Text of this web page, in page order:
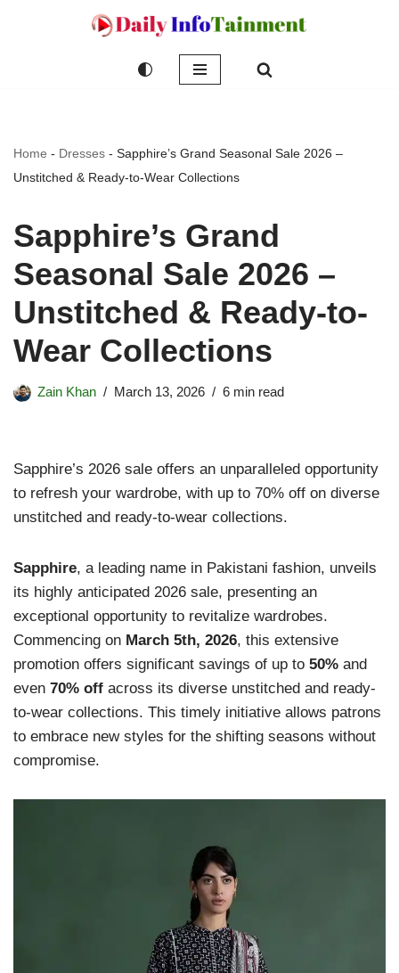
Home - Dresses - Sapphire’s Grand Seasonal Sale 2026 –
Unstitched & Ready-to-Wear Collections
Sapphire’s Grand
Seasonal Sale 2026 –
Unstitched & Ready-to-
Wear Collections
Zain Khan March 13, 2026 6 min read
Sapphire’s 2026 sale offers an unparalleled opportunity
to refresh your wardrobe, with up to 70% off on diverse
unstitched and ready-to-wear collections.
Sapphire, a leading name in Pakistani fashion, unveils
its highly anticipated 2026 sale, presenting an
exceptional opportunity to revitalize wardrobes.
Commencing on March 5th, 2026, this extensive
promotion offers significant savings of up to 50% and
even 70% off across its diverse unstitched and ready-
to-wear collections. This timely initiative allows patrons
to embrace new styles for the shifting seasons without
compromise.